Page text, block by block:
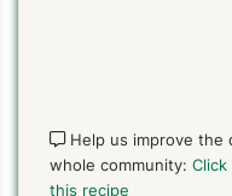
Help us improve the
whole community:
this recipe